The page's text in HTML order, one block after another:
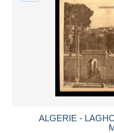
ALGERIE -